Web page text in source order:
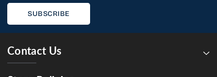
SUBSCRIBE
Contact Us